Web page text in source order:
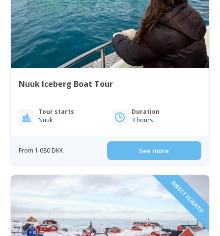
Nuuk Iceberg Boat Tour
Tour starts
Nuuk
Duration
3 hours
From 1 680 DKK See more
DIRECT FLIGHTS!